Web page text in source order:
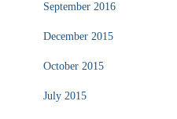
September 2016
December 2015
October 2015
July 2015